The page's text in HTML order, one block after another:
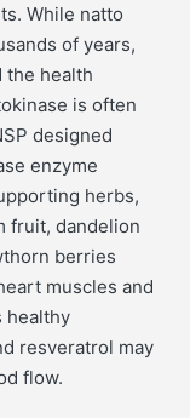
While natto
of years,
the health
is often
designed
enzyme
herbs,
fruit, dandelion
berries
muscles and
healthy
resveratrol may
flow.